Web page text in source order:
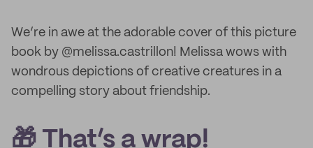
We’re in awe at the adorable cover of this picture
book by @melissa.castrillon! Melissa wows with
wondrous depictions of creative creatures in a
compelling story about friendship.
🎁 That’s a wrap!